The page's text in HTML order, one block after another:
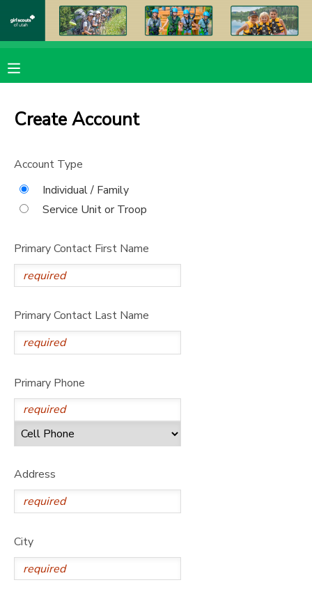
Create Account
Account Type
Individual / Family
Service Unit or Troop
Primary Contact First Name
Primary Contact Last Name
Primary Phone
Address
City
MY ACCOUNT
FINANCES
DOCUMENT CENTER
MESSAGE CENTER
PHOTO GALLERY